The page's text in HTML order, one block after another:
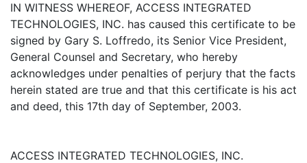
IN WITNESS WHEREOF, ACCESS INTEGRATED
TECHNOLOGIES, INC. has caused this certificate to be
signed by Gary S. Loffredo, its Senior Vice President,
General Counsel and Secretary, who hereby
acknowledges under penalties of perjury that the facts
herein stated are true and that this certificate is his act
and deed, this 17th day of September, 2003.
ACCESS INTEGRATED TECHNOLOGIES, INC.